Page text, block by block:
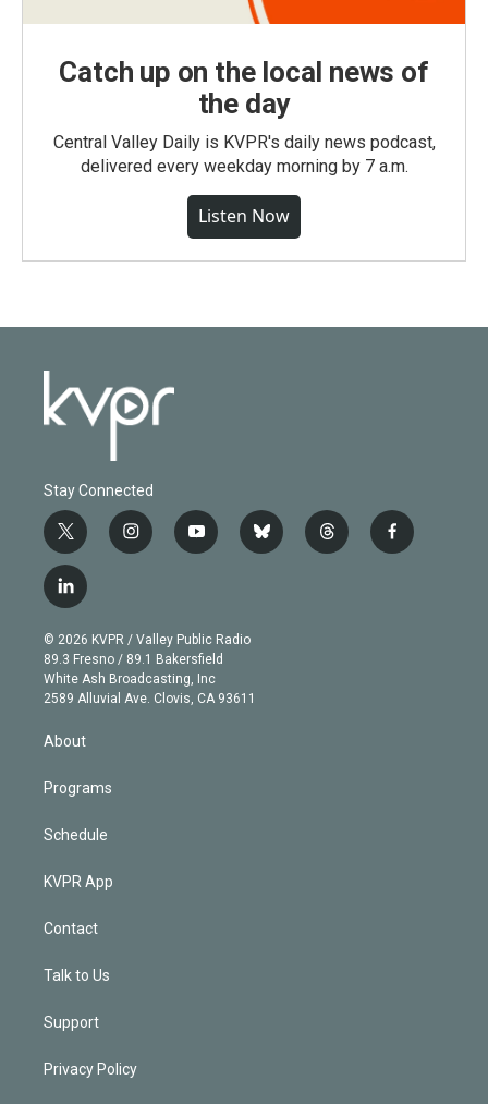
Catch up on the local news of
the day
Central Valley Daily is KVPR's daily news podcast,
delivered every weekday morning by 7 a.m.
Listen Now
Stay Connected
t
w
i
t
e
r
i
n
g
r
a
m
y
o
b
e
b
l
t
h
f
a
l
i
n
k
e
d
© 2026 KVPR / Valley Public Radio
89.3 Fresno / 89.1 Bakersfield
White Ash Broadcasting, Inc
2589 Alluvial Ave. Clovis, CA 93611
About
Programs
Schedule
KVPR App
Contact
Talk to Us
Support
Privacy Policy